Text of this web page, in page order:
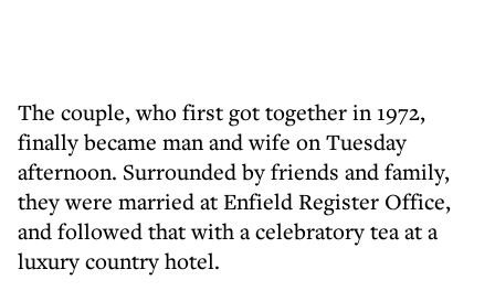
The couple, who first got together in 1972,
finally became man and wife on Tuesday
afternoon. Surrounded by friends and family,
they were married at Enfield Register Office,
and followed that with a celebratory tea at a
luxury country hotel.